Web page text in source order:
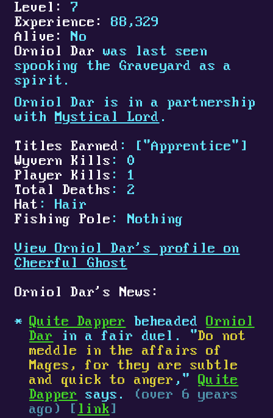
Level:
7
Experience:
88,329
Alive:
No
Orniol Dar was last seen
spooking the Graveyard as a
spirit.
Orniol Dar is in a partnership
with Mystical Lord .
Titles Earned : ["Apprentice"]
Wyvern Kills : 0
Player Kills : 1
Total Deaths : 2
Hat : Hair
Fishing Pole : Nothing
View Orniol Dar's profile on
Cheerful Ghost
Orniol Dar's News:
Quite Dapper
beheadedOrniol
Dar
in a fair duel. "Do not
meddle in the affairs of
Mages, for they are subtle
and quick to anger ,"Quite
Dapper says.
(over 6 years
ago) [ link ]